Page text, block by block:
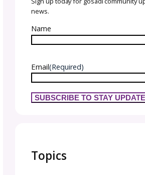
your design process,
occasional setback.
build deeper
important to give them
curtain into your
behind your stitchwear
showing up, sharing